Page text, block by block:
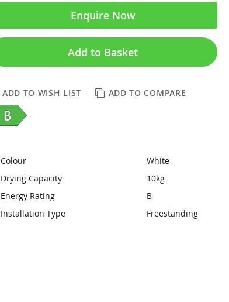
Enquire Now
Add to Basket
ADD TO WISH LIST ADD TO COMPARE
Colour
White
Drying Capacity
10kg
Energy Rating
B
Installation Type
Freestanding